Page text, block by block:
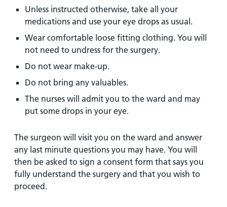
Unless instructed otherwise, take all your
medications and use your eye drops as usual.
Wear comfortable loose fitting clothing. You will
not need to undress for the surgery.
Do not wear make-up.
Do not bring any valuables.
The nurses will admit you to the ward and may
put some drops in your eye.
The surgeon will visit you on the ward and answer
any last minute questions you may have. You will
then be asked to sign a consent form that says you
fully understand the surgery and that you wish to
proceed.